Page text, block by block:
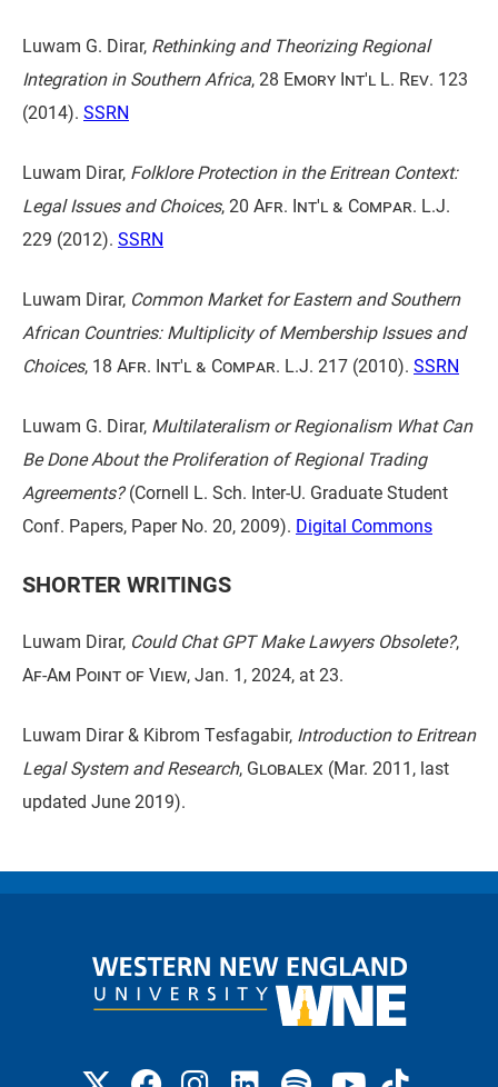
Luwam G. Dirar, Rethinking and Theorizing Regional
Integration in Southern Africa,28 Emory Int'l L. Rev. 123
(2014). SSRN
Luwam Dirar, Folklore Protection in the Eritrean Context:
Legal Issues and Choices,20 Afr. Int'l & Compar. L.J.
229 (2012). SSRN
Luwam Dirar, Common Market for Eastern and Southern
African Countries: Multiplicity of Membership Issues and
Choices, 18 Afr. Int'l & Compar. L.J. 217 (2010). SSRN
Luwam G. Dirar, Multilateralism or Regionalism What Can
Be Done About the Proliferation of Regional Trading
Agreements?(Cornell L. Sch. Inter-U. Graduate Student
Conf. Papers, Paper No. 20, 2009). Digital Commons
SHORTER WRITINGS
Luwam Dirar, Could Chat GPT Make Lawyers Obsolete?,
Af-Am Point of View, Jan. 1, 2024, at 23.
Luwam Dirar & Kibrom Tesfagabir, Introduction to Eritrean
Legal System and Research, Globalex (Mar. 2011, last
updated June 2019).